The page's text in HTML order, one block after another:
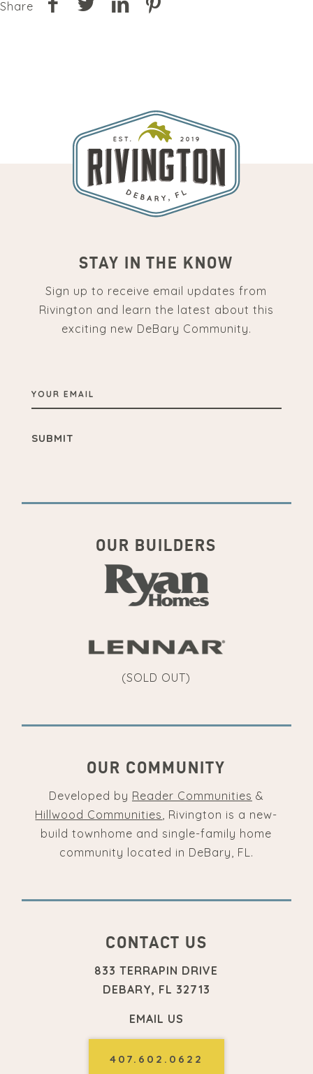
Share
STAY IN THE KNOW
Sign up to receive email updates from
Rivington and learn the latest about this
exciting new DeBary Community.
YOUR
EMAIL
OUR BUILDERS
(SOLD OUT)
OUR COMMUNITY
Developed by Reader Communities &
Hillwood Communities, Rivington is a new-
build townhome and single-family home
community located in DeBary, FL.
CONTACT US
833 TERRAPIN DRIVE
DEBARY, FL 32713
EMAIL US
407.602.0622